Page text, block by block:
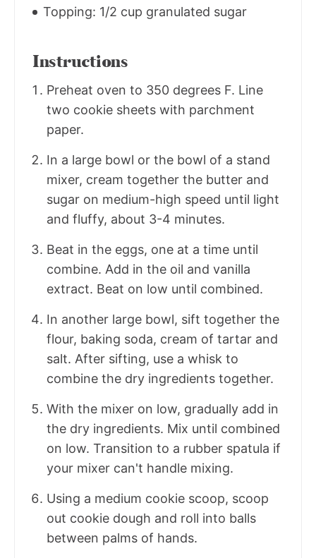
Topping: 1/2 cup granulated sugar
Instructions
Preheat oven to 350 degrees F. Line
two cookie sheets with parchment
paper.
In a large bowl or the bowl of a stand
mixer, cream together the butter and
sugar on medium-high speed until light
and fluffy, about 3-4 minutes.
Beat in the eggs, one at a time until
combine. Add in the oil and vanilla
extract. Beat on low until combined.
In another large bowl, sift together the
flour, baking soda, cream of tartar and
salt. After sifting, use a whisk to
combine the dry ingredients together.
With the mixer on low, gradually add in
the dry ingredients. Mix until combined
on low. Transition to a rubber spatula if
your mixer can't handle mixing.
Using a medium cookie scoop, scoop
out cookie dough and roll into balls
between palms of hands.